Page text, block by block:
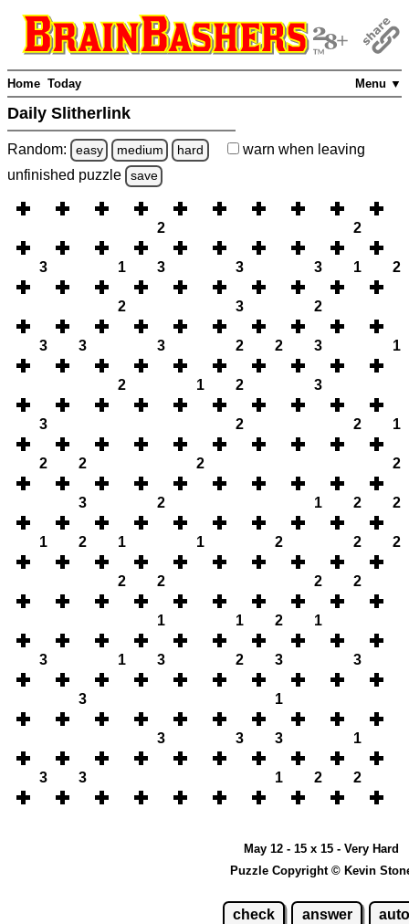
Menu ▼
Home Today
Daily Slitherlink
Random: easy medium hard warn when leaving
unfinished puzzle save
2 2
3 1 3 3 3 1 2
2 3 2
3 3 3 2 2 3 1
2 1 2 3
3 2 2 1
2 2 2 2
3 2 1 2 2
1 2 1 1 2 2 2
2 2 2 2
1 1 2 1
3 1 3 2 3 3
3 1
3 3 3 1
3 3 1 2 2
May 12 - 15 x 15 - Very Hard
Puzzle Copyright © Kevin
check answer